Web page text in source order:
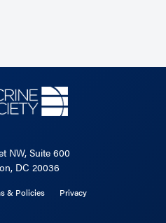
NW, Suite 600
DC 20036
& Policies Privacy